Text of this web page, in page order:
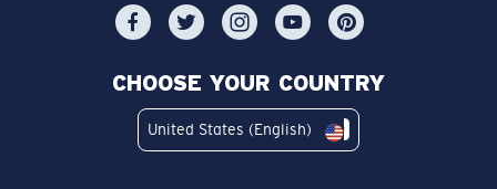
CHOOSE YOUR COUNTRY
United States (English)